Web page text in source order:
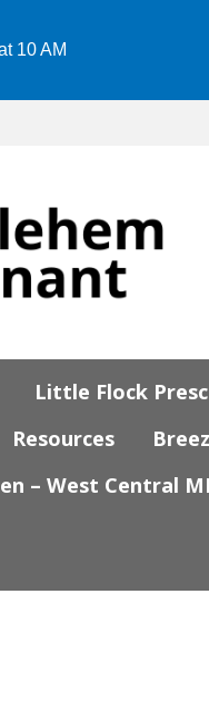
10 AM
Little Flock
Resources
– West Central